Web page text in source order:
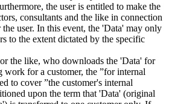
the user is entitled to make the
consultants and the like in connection
user. In this event, the 'Data' may only
to the extent dictated by the specific
the like, who downloads the 'Data' for
work for a customer, the ”for internal
to cover ”the customer's internal
upon the term that 'Data' (original